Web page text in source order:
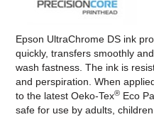
Epson UltraChrome DS ink
quickly, transfers smoothly
wash fastness. The ink is
and perspiration. When
to the latest Oeko-Tex® Eco
safe for use by adults,